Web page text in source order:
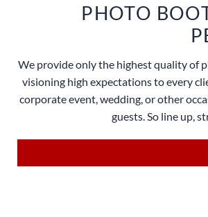
PHOTO
We provide only the highest quality of
visioning high expectations to every
corporate event, wedding, or other
guests. So line up,